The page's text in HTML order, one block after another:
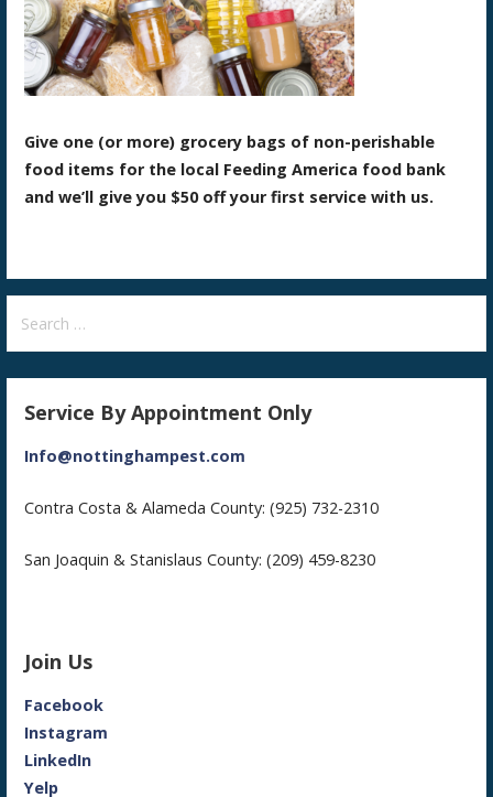
Give one (or more) grocery bags of non-perishable
food items for the local Feeding America food bank
and we’ll give you $50 off your first service with us.
for:
Service By Appointment Only
Info@nottinghampest.com
Contra Costa & Alameda County: (925) 732-2310
San Joaquin & Stanislaus County: (209) 459-8230
Join Us
Facebook
Instagram
LinkedIn
Yelp